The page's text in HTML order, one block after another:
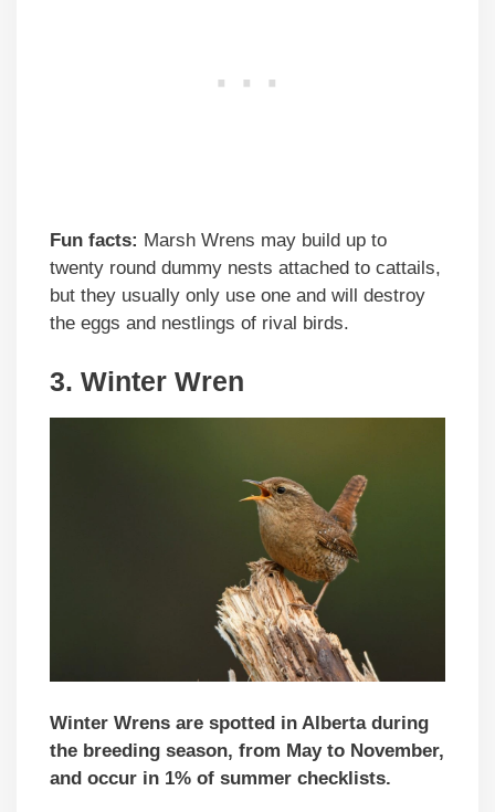
Fun facts: Marsh Wrens may build up to
twenty round dummy nests attached to cattails,
but they usually only use one and will destroy
the eggs and nestlings of rival birds.
3. Winter Wren
Winter Wrens are spotted in Alberta during
the breeding season, from May to November,
and occur in 1% of summer checklists.